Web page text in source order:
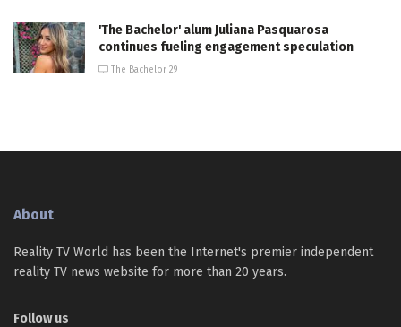
'The Bachelor' alum Juliana Pasquarosa
continues fueling engagement speculation
The Bachelor 29
About
Reality TV World has been the Internet's premier independent
reality TV news website for more than 20 years.
Follow us